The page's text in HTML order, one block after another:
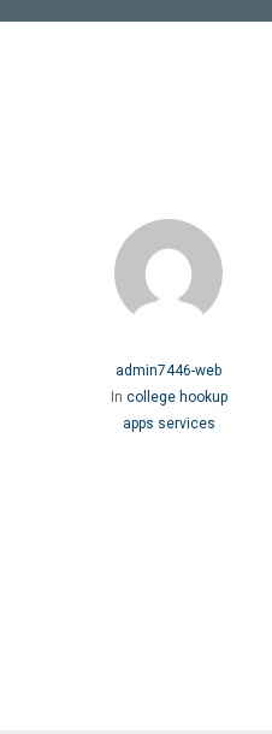
admin7446-web
In college hookup
apps services